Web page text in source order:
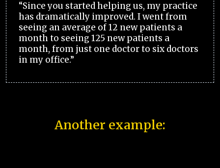
“Since you started helping us, my practice
has dramatically improved. I went from
seeing an average of 12 new patients a
month to seeing 125 new patients a
month, from just one doctor to six doctors
in my office.”
Another example: